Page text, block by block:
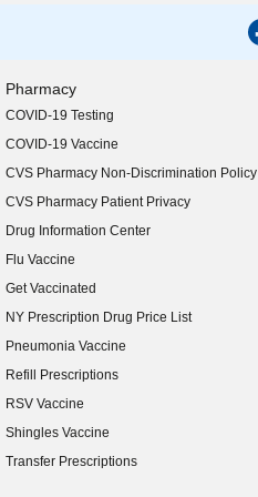
Pharmacy
COVID-19 Testing
COVID-19 Vaccine
CVS Pharmacy Non-Discrimination Policy
CVS Pharmacy Patient Privacy
Drug Information Center
Flu Vaccine
Get Vaccinated
NY Prescription Drug Price List
(opens in new window)
Pneumonia Vaccine
Refill Prescriptions
RSV Vaccine
Shingles Vaccine
Transfer Prescriptions